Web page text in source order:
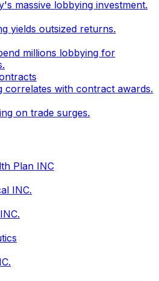
massive lobbying investment.
yields outsized returns.
millions lobbying for
correlates with contract awards.
on trade surges.
Plan INC
INC.